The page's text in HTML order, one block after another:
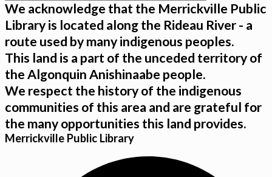
We acknowledge that the Merrickville Public
Library is located along the Rideau River - a
route used by many indigenous peoples.
This land is a part of the unceded territory of
the Algonquin Anishinaabe people.
We respect the history of the indigenous
communities of this area and are grateful for
the many opportunities this land provides.
Merrickville Public Library